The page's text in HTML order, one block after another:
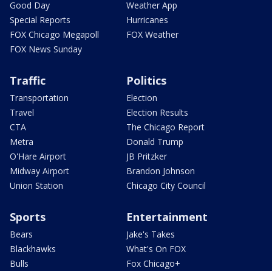
Good Day
Special Reports
FOX Chicago Megapoll
FOX News Sunday
Weather App
Hurricanes
FOX Weather
Traffic
Transportation
Travel
CTA
Metra
O'Hare Airport
Midway Airport
Union Station
Politics
Election
Election Results
The Chicago Report
Donald Trump
JB Pritzker
Brandon Johnson
Chicago City Council
Sports
Bears
Blackhawks
Bulls
Entertainment
Jake's Takes
What's On FOX
Fox Chicago+